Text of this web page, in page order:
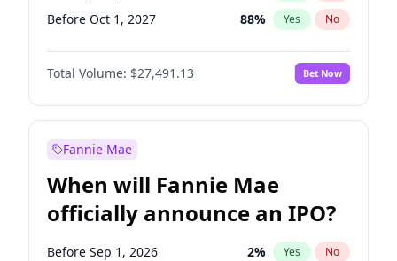
Before Oct 1, 2027 88% Yes No
Before Jan 1, 2028 94%
Before Jul 1, 2026 No
Before Apr 1, 2027 72% Yes No
Total Volume: $27,491.13 Bet Now
Fannie Mae
When will Fannie Mae
officially announce an IPO?
Before Sep 1, 2026 2% Yes No